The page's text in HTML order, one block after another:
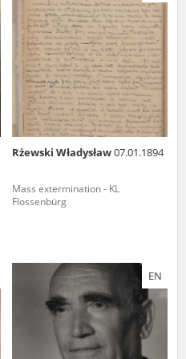
Rżewski Władysław07.01.1894
Mass extermination - KL
Flossenbürg
EN
witnesses and the people and
for only in this way will it be
factual description. All
address: